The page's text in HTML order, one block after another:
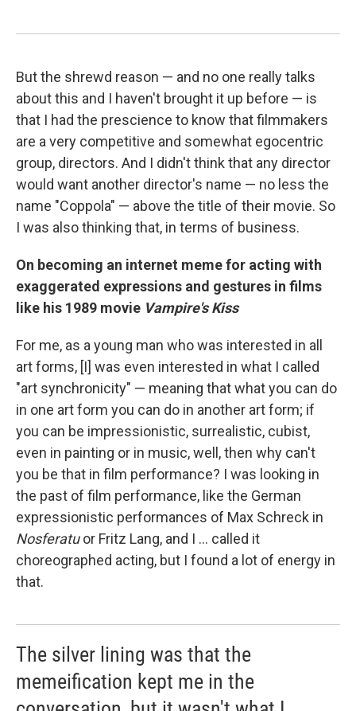
But the shrewd reason — and no one really talks
about this and I haven't brought it up before — is
that I had the prescience to know that filmmakers
are a very competitive and somewhat egocentric
group, directors. And I didn't think that any director
would want another director's name — no less the
name "Coppola" — above the title of their movie. So
I was also thinking that, in terms of business.
On becoming an internet meme for acting with
exaggerated expressions and gestures in films
like his 1989 movie Vampire's Kiss
For me, as a young man who was interested in all
art forms, [I] was even interested in what I called
"art synchronicity" — meaning that what you can do
in one art form you can do in another art form; if
you can be impressionistic, surrealistic, cubist,
even in painting or in music, well, then why can't
you be that in film performance? I was looking in
the past of film performance, like the German
expressionistic performances of Max Schreck in
Nosferatuor Fritz Lang, and I ... called it
choreographed acting, but I found a lot of energy in
that.
The silver lining was that the
memeification kept me in the